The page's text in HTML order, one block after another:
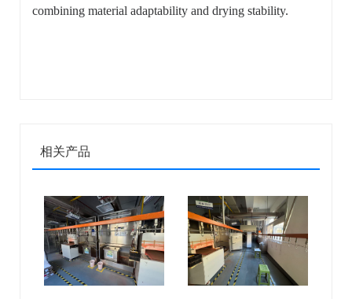
combining material adaptability and drying stability.
相关产品